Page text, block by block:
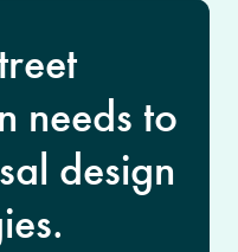
needs to
design